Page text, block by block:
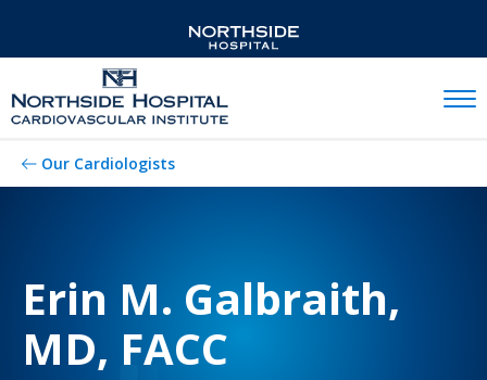
Our Cardiologists
Erin M. Galbraith,
MD, FACC